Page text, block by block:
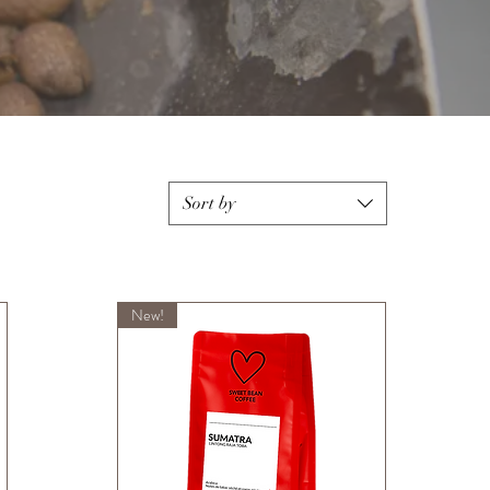
Sort by
New!